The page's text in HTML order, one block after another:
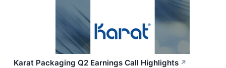
Karat Packaging Q2 Earnings Call Highlights ↗